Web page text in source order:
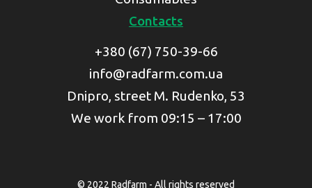
Contacts
+380 (67) 750-39-66
info@radfarm.com.ua
Dnipro, street M. Rudenko, 53
We work from 09:15 – 17:00
© 2022 Radfarm - All rights reserved